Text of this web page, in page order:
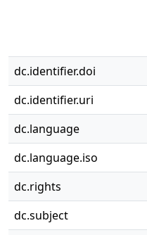
dc.identifier.doi
dc.identifier.uri
dc.language
dc.language.iso
dc.rights
dc.subject